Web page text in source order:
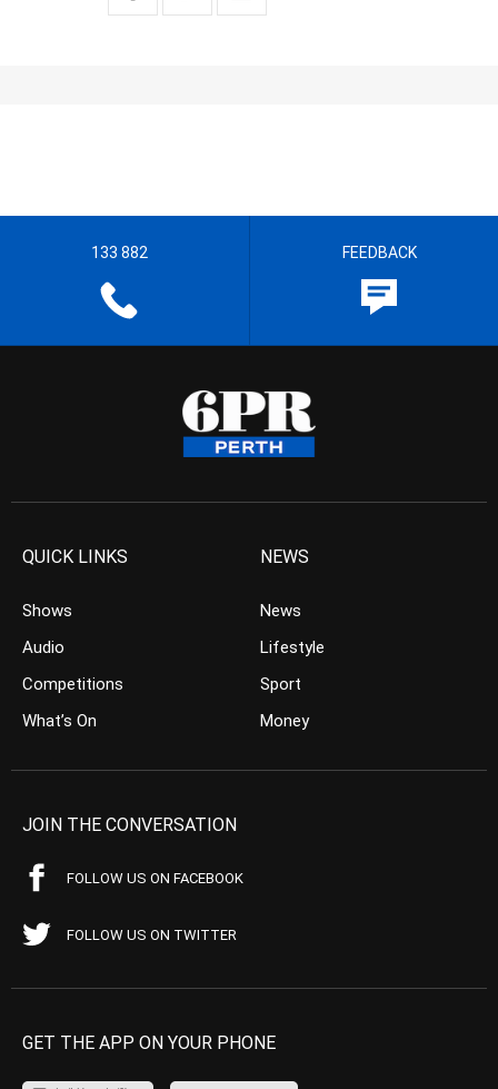
133 882 FEEDBACK
QUICK LINKS
Shows
Audio
Competitions
What’s On
NEWS
News
Lifestyle
Sport
Money
JOIN THE CONVERSATION
FOLLOW US ON FACEBOOK
FOLLOW US ON TWITTER
GET THE APP ON YOUR PHONE